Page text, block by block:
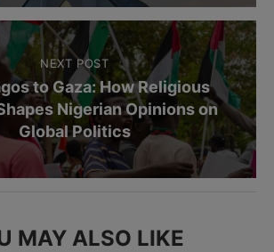
NEXT POST
to Gaza: How Religious
Nigerian Opinions on
Global Politics
MAY ALSO LIKE